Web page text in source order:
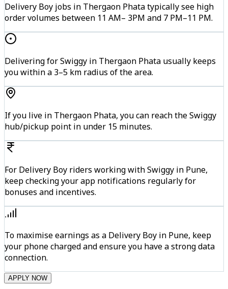
Delivery Boy jobs in Thergaon Phata typically see high
order volumes between 11 AM– 3PM and 7 PM–11 PM.
Delivering for Swiggy in Thergaon Phata usually keeps
you within a 3–5 km radius of the area.
If you live in Thergaon Phata, you can reach the Swiggy
hub/pickup point in under 15 minutes.
For Delivery Boy riders working with Swiggy in Pune,
keep checking your app notifications regularly for
bonuses and incentives.
To maximise earnings as a Delivery Boy in Pune, keep
your phone charged and ensure you have a strong data
connection.
APPLY NOW